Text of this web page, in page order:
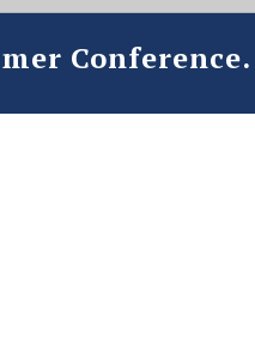
Conference.